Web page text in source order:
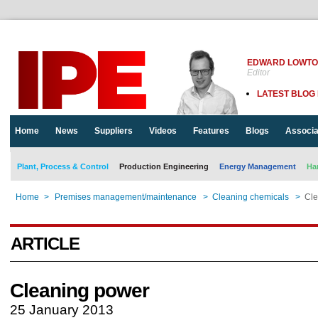
EDWARD
Editor
LATEST BLOG
Home News Suppliers Videos Features Blogs
Plant, Process & Control Production Engineering Energy Management
Home > Premises management/maintenance > Cleaning chemicals >
ARTICLE
Cleaning power
25 January 2013